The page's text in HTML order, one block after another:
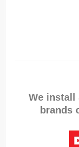
We install
brands